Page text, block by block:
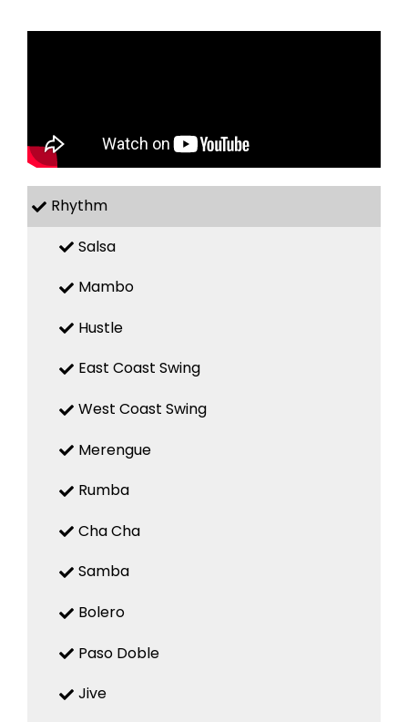
Rhythm
Salsa
Mambo
Hustle
East Coast Swing
West Coast Swing
Merengue
Rumba
Cha Cha
Samba
Bolero
Paso Doble
Jive